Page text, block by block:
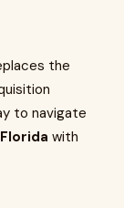
the
to navigate
with